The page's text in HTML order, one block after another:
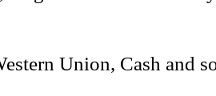
Union, Cash and